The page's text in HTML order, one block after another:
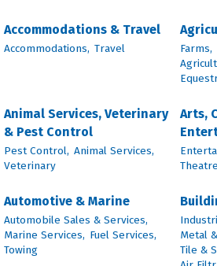
Accommodations & Travel
Accommodations, Travel
Farms,
Animal Services, Veterinary
& Pest Control
Pest Control, Animal Services,
Veterinary
Arts,
Automotive & Marine
Automobile Sales & Services,
Marine Services, Fuel Services,
Towing
Metal
Tile &